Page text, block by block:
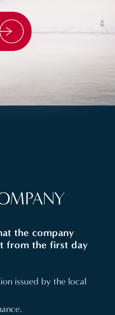
the company
from the first day
issued by the local